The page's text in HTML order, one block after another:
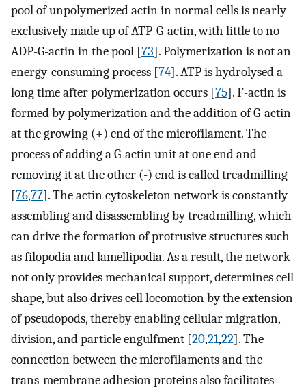
pool of unpolymerized actin in normal cells is nearly
exclusively made up of ATP-G-actin, with little to no
ADP-G-actin in the pool [73]. Polymerization is not an
energy-consuming process [74]. ATP is hydrolysed a
long time after polymerization occurs [75]. F-actin is
formed by polymerization and the addition of G-actin
at the growing (+) end of the microfilament. The
process of adding a G-actin unit at one end and
removing it at the other (-) end is called treadmilling
[76,77]. The actin cytoskeleton network is constantly
assembling and disassembling by treadmilling, which
can drive the formation of protrusive structures such
as filopodia and lamellipodia. As a result, the network
not only provides mechanical support, determines cell
shape, but also drives cell locomotion by the extension
of pseudopods, thereby enabling cellular migration,
division, and particle engulfment [20,21,22]. The
connection between the microfilaments and the
trans-membrane adhesion proteins also facilitates